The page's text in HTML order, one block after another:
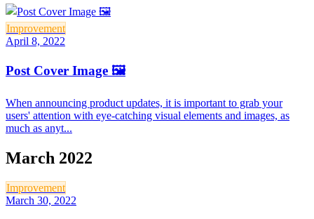
Improvement
April 8, 2022
Post Cover Image 🖼
When announcing product updates, it is important to grab your
users' attention with eye-catching visual elements and images, as
much as anyt...
March 2022
Improvement
March 30, 2022